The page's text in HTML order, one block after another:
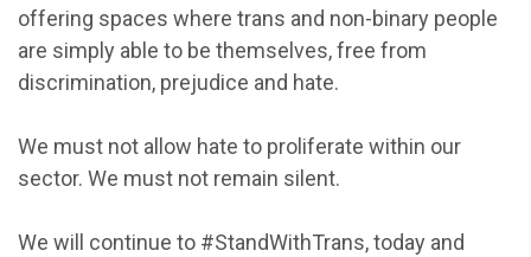
offering spaces where trans and non-binary people
are simply able to be themselves, free from
discrimination, prejudice and hate.
We must not allow hate to proliferate within our
sector. We must not remain silent.
We will continue to #StandWithTrans, today and